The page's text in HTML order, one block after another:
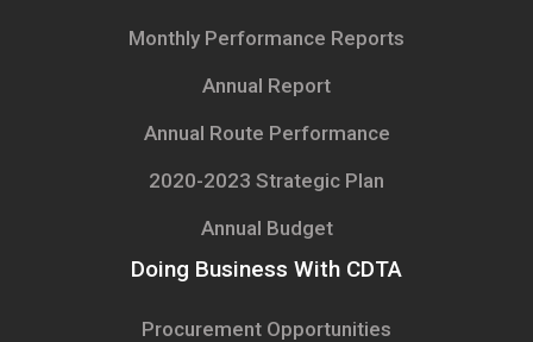
Monthly Performance Reports
Annual Report
Annual Route Performance
2020-2023 Strategic Plan
Annual Budget
Doing Business With CDTA
Procurement Opportunities